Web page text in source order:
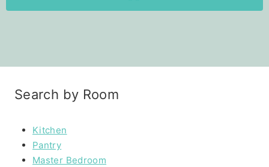
Search by Room
Kitchen
Pantry
Master Bedroom